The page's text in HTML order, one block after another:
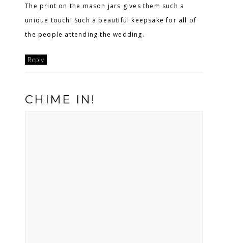
The print on the mason jars gives them such a
unique touch! Such a beautiful keepsake for all of
the people attending the wedding.
Reply
CHIME IN!